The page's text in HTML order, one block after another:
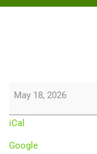
May 18, 2026
iCal
Google